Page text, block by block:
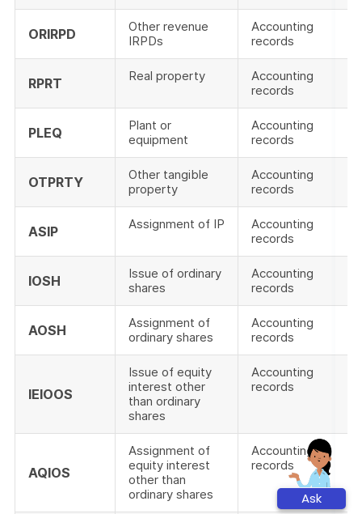
ORIRPD
Other revenue
IRPDs
Accounting
records
RPRT Real property
Accounting
records
PLEQ
Plant or
equipment
Accounting
records
OTPRTY
Other tangible
property
Accounting
records
ASIP Assignment of IP
Accounting
records
IOSH
Issue of ordinary
shares
Accounting
records
AOSH
Assignment of
ordinary shares
Accounting
records
IEIOOS
Issue of equity
interest other
than ordinary
shares
Accounting
records
AQIOS
Assignment of
equity interest
other than
ordinary shares
Accounting
records
Ask